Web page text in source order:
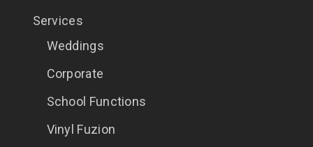
Services
Weddings
Corporate
School Functions
Vinyl Fuzion